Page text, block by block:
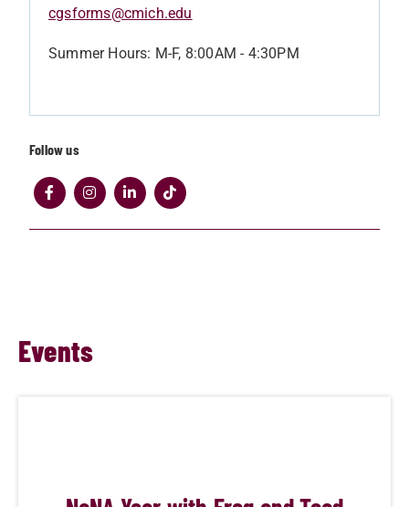
cgsforms@cmich.edu
Summer Hours: M-F, 8:00AM - 4:30PM
Follow us
Events